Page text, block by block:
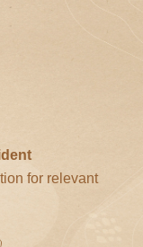
for relevant